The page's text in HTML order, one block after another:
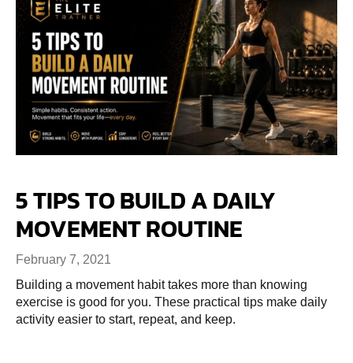
5 TIPS TO BUILD A DAILY
MOVEMENT ROUTINE
February 7, 2021
Building a movement habit takes more than knowing
exercise is good for you. These practical tips make daily
activity easier to start, repeat, and keep.